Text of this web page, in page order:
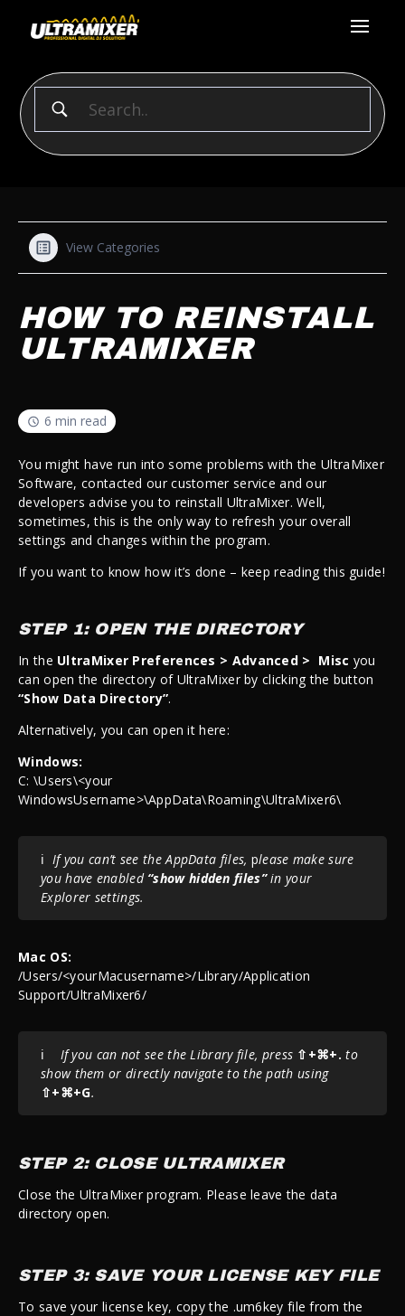
View Categories
HOW TO REINSTALL
ULTRAMIXER
6 min read
You might have run into some problems with the UltraMixer
Software, contacted our customer service and our
developers advise you to reinstall UltraMixer. Well,
sometimes, this is the only way to refresh your overall
settings and changes within the program.
If you want to know how it’s done – keep reading this guide!
STEP 1: OPEN THE DIRECTORY
In the UltraMixer Preferences > Advanced > Misc you
can open the directory of UltraMixer by clicking the button
“Show Data Directory”.
Alternatively, you can open it here:
Windows:
C: \Users\<your
WindowsUsername>\AppData\Roaming\UltraMixer6\
ℹ️ If you can’t see the AppData files, please make sure
you have enabled “show hidden files”in your
Explorer settings.
Mac OS:
/Users/<yourMacusername>/Library/Application
Support/UltraMixer6/
ℹ️ If you can not see the Library file, press ⇧+⌘+. to
show them or directly navigate to the path using
⇧+⌘+G.
STEP 2: CLOSE ULTRAMIXER
Close the UltraMixer program. Please leave the data
directory open.
STEP 3: SAVE YOUR LICENSE KEY FILE
To save your license key, copy the .um6key file from the